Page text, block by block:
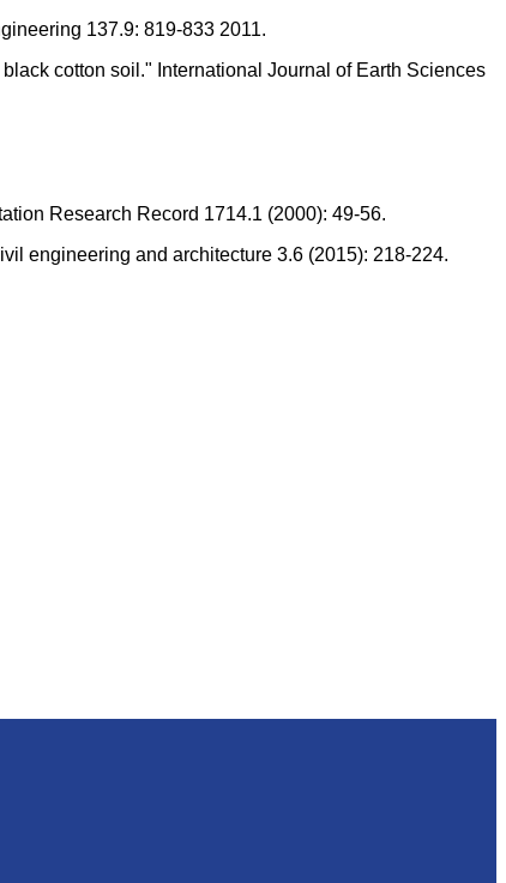
137.9: 819-833 2011.
cotton soil." International Journal of Earth Sciences
Research Record 1714.1 (2000): 49-56.
engineering and architecture 3.6 (2015): 218-224.